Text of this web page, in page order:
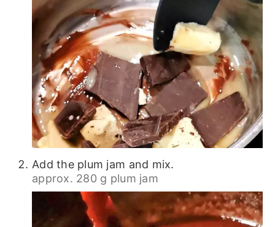
Add the plum jam and mix.
approx. 280 g plum jam